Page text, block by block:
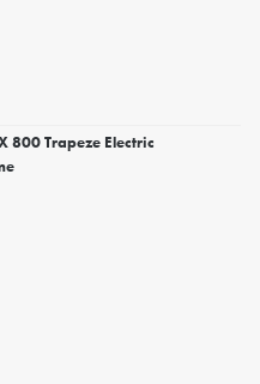
800 Trapeze Electric